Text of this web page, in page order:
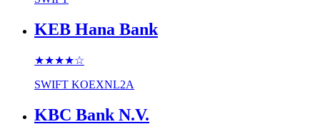
KEB Hana Bank
★★★★☆
SWIFT KOEXNL2A
KBC Bank N.V.